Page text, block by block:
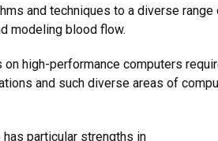
and techniques to a diverse
modeling blood flow.
high-performance computers
and such diverse areas of
particular strengths in